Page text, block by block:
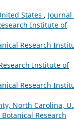
States , Journal
Institute of
Research
Institute of
Research
North Carolina,
Research